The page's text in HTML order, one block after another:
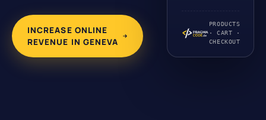
INCREASE ONLINE
REVENUE IN GENEVA
PRODUCTS
· CART ·
CHECKOUT